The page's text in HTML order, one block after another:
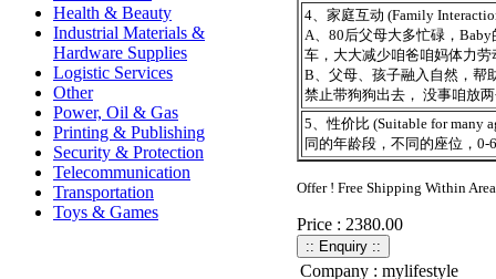
Health & Beauty
Industrial Materials &
Hardware Supplies
Logistic Services
Other
Power, Oil & Gas
Printing & Publishing
Security & Protection
Telecommunication
Transportation
Toys & Games
4、家庭互动 (Family
A、80后父母大多忙碌，
车，大大减少咱爸咱妈体力
B、父母、孩子融入自然，帮
禁止带狗狗出去， 没事咱放
5、性价比 (Suitable for many
同的年龄段，不同的座位，0-
Offer ! Free Shipping Within
Price : 2380.00
Company : mylifestyle